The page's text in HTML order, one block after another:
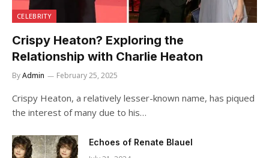
CELEBRITY
Crispy Heaton? Exploring the
Relationship with Charlie Heaton
ByAdmin February 25, 2025
Crispy Heaton, a relatively lesser-known name, has piqued
the interest of many due to his…
Echoes of Renate Blauel